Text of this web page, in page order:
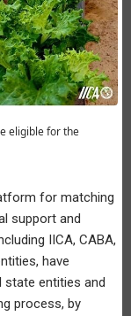
eligible for the
for matching
support and
IICA, CABA,
have
entities and
process, by